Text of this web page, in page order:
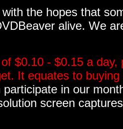
the hopes that
alive. We
$0.10 - $0.15 a
It equates to
participate in our
screen